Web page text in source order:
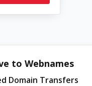
to Webnames
Domain Transfers